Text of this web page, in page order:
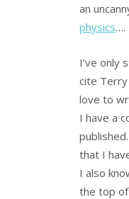
an
physics….
I’ve only
cite Terry
love to
I have a
that I
I also
the top of